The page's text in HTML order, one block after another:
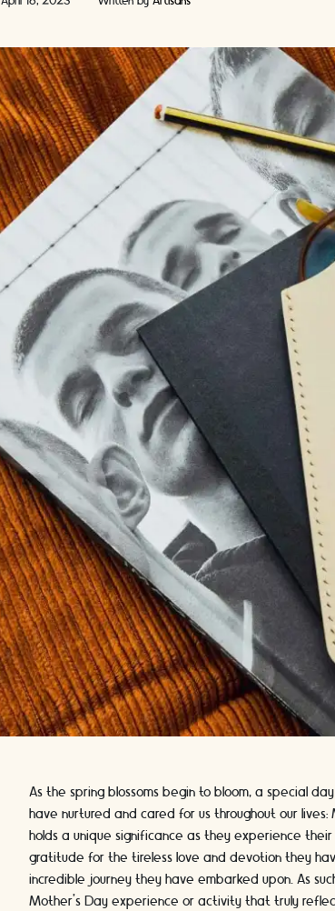
As the spring blossoms begin to bloom, a special
have nurtured and cared for us throughout our lives:
holds a unique significance as they experience
gratitude for the tireless love and devotion they
incredible journey they have embarked upon. As
Mother's Day experience or activity that truly